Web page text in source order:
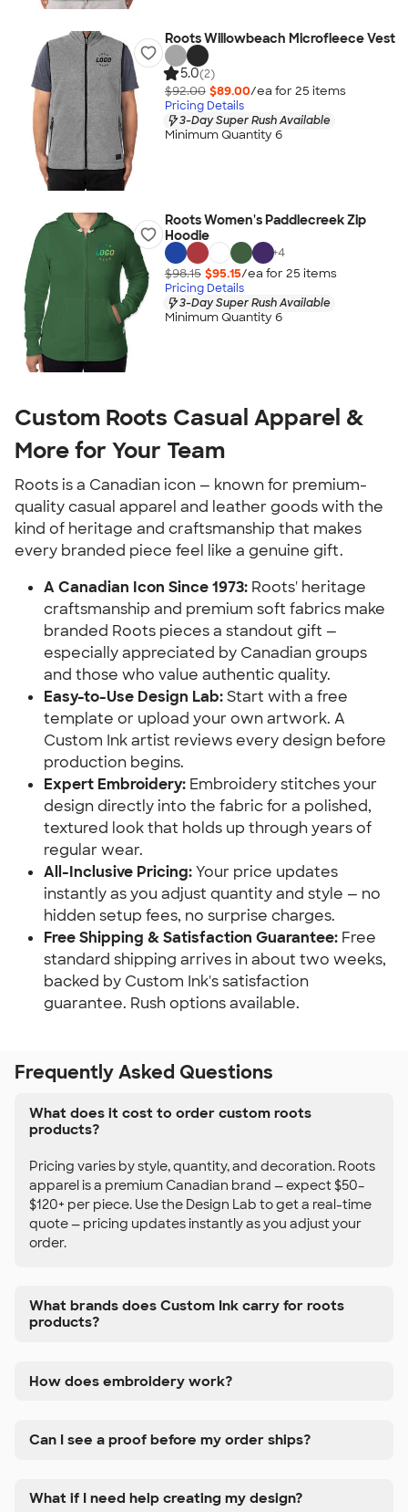
Roots Willowbeach Microfleece Vest
5.0(2)
$92.00 $89.00/ea for 25 items
Pricing Details
3-Day Super Rush Available
Minimum Quantity 6
Roots Women's Paddlecreek Zip
Hoodie
+4
$98.15 $95.15/ea for 25 items
Pricing Details
3-Day Super Rush Available
Minimum Quantity 6
Custom Roots Casual Apparel &
More for Your Team
Roots is a Canadian icon — known for premium-
quality casual apparel and leather goods with the
kind of heritage and craftsmanship that makes
every branded piece feel like a genuine gift.
A Canadian Icon Since 1973: Roots' heritage
craftsmanship and premium soft fabrics make
branded Roots pieces a standout gift —
especially appreciated by Canadian groups
and those who value authentic quality.
Easy-to-Use Design Lab:Start with a free
template or upload your own artwork. A
Custom Ink artist reviews every design before
production begins.
Expert Embroidery: Embroidery stitches your
design directly into the fabric for a polished,
textured look that holds up through years of
regular wear.
All-Inclusive Pricing:Your price updates
instantly as you adjust quantity and style — no
hidden setup fees, no surprise charges.
Free Shipping & Satisfaction Guarantee: Free
standard shipping arrives in about two weeks,
backed by Custom Ink's satisfaction
guarantee. Rush options available.
Frequently Asked Questions
What does it cost to order custom roots
products?
Pricing varies by style, quantity, and decoration. Roots
apparel is a premium Canadian brand — expect $50–
$120+ per piece. Use the Design Lab to get a real-time
quote — pricing updates instantly as you adjust your
order.
What brands does Custom Ink carry for roots
products?
How does embroidery work?
Can I see a proof before my order ships?
What if I need help creating my design?